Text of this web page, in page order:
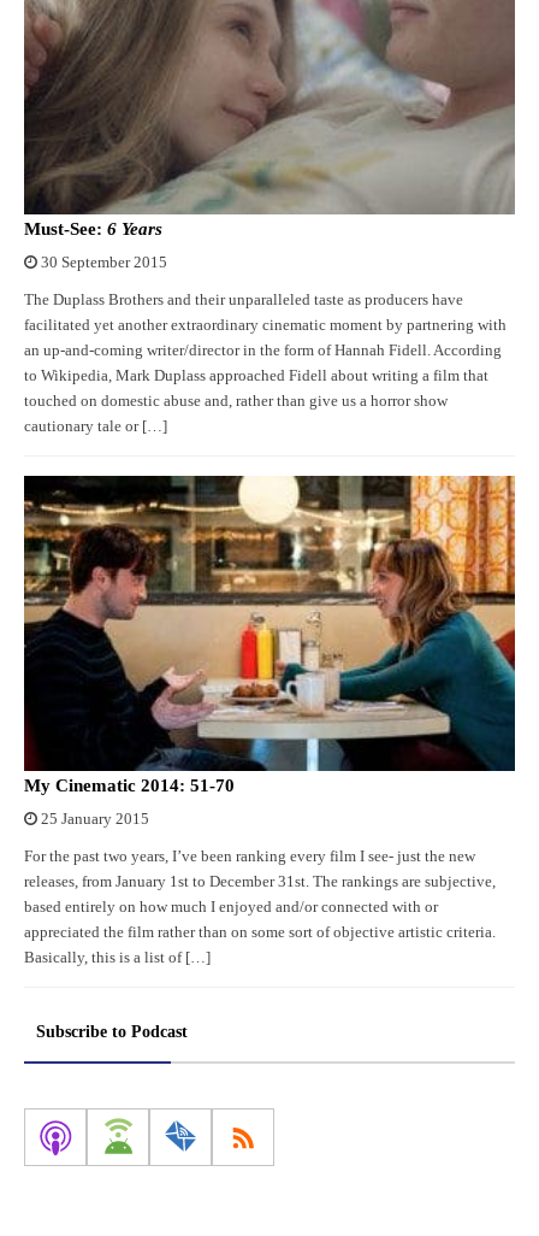
Must-See: 6 Years
30 September 2015
The Duplass Brothers and their unparalleled taste as producers have
facilitated yet another extraordinary cinematic moment by partnering with
an up-and-coming writer/director in the form of Hannah Fidell. According
to Wikipedia, Mark Duplass approached Fidell about writing a film that
touched on domestic abuse and, rather than give us a horror show
cautionary tale or […]
My Cinematic 2014: 51-70
25 January 2015
For the past two years, I’ve been ranking every film I see- just the new
releases, from January 1st to December 31st. The rankings are subjective,
based entirely on how much I enjoyed and/or connected with or
appreciated the film rather than on some sort of objective artistic criteria.
Basically, this is a list of […]
Subscribe to Podcast